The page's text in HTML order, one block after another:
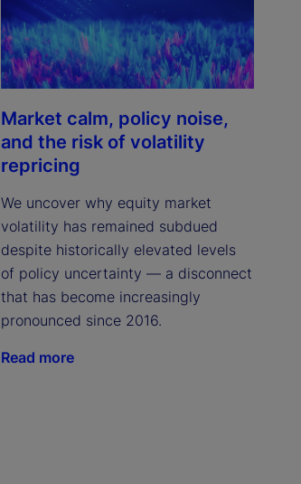
Market calm, policy noise,
and the risk of volatility
repricing
We uncover why equity market
volatility has remained subdued
despite historically elevated levels
of policy uncertainty — a disconnect
that has become increasingly
pronounced since 2016.
Read more